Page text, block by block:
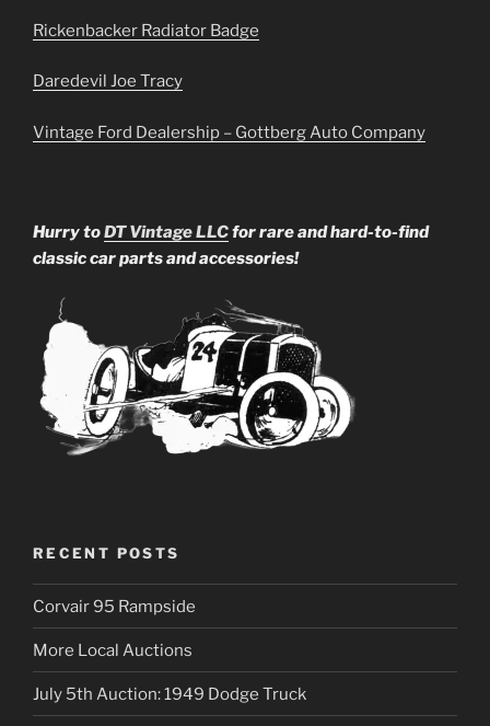
Rickenbacker Radiator Badge
Daredevil Joe Tracy
Vintage Ford Dealership – Gottberg Auto Company
Hurry toDT Vintage LLCfor rare and hard-to-find
classic car parts and accessories!
RECENT POSTS
Corvair 95 Rampside
More Local Auctions
July 5th Auction: 1949 Dodge Truck